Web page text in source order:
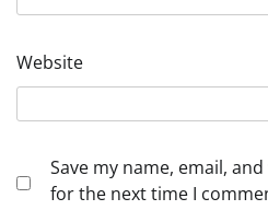
Website
Save my name, email,
for the next time I